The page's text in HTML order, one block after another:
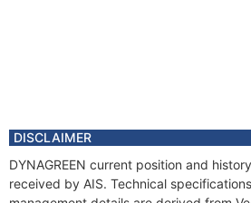
DISCLAIMER
DYNAGREEN current position and
received by AIS. Technical